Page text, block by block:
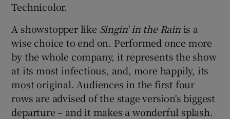
Technicolor.
A showstopper like Singin' in the Rainis a
wise choice to end on. Performed once more
by the whole company, it represents the show
at its most infectious, and, more happily, its
most original. Audiences in the first four
rows are advised of the stage version's biggest
departure – and it makes a wonderful splash.